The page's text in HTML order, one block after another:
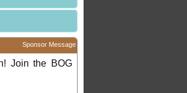
Sponsor Message
Join the BOG